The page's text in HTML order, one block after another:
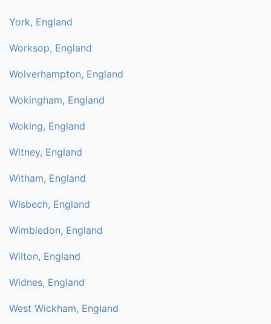
York, England
Worksop, England
Wolverhampton, England
Wokingham, England
Woking, England
Witney, England
Witham, England
Wisbech, England
Wimbledon, England
Wilton, England
Widnes, England
West Wickham, England